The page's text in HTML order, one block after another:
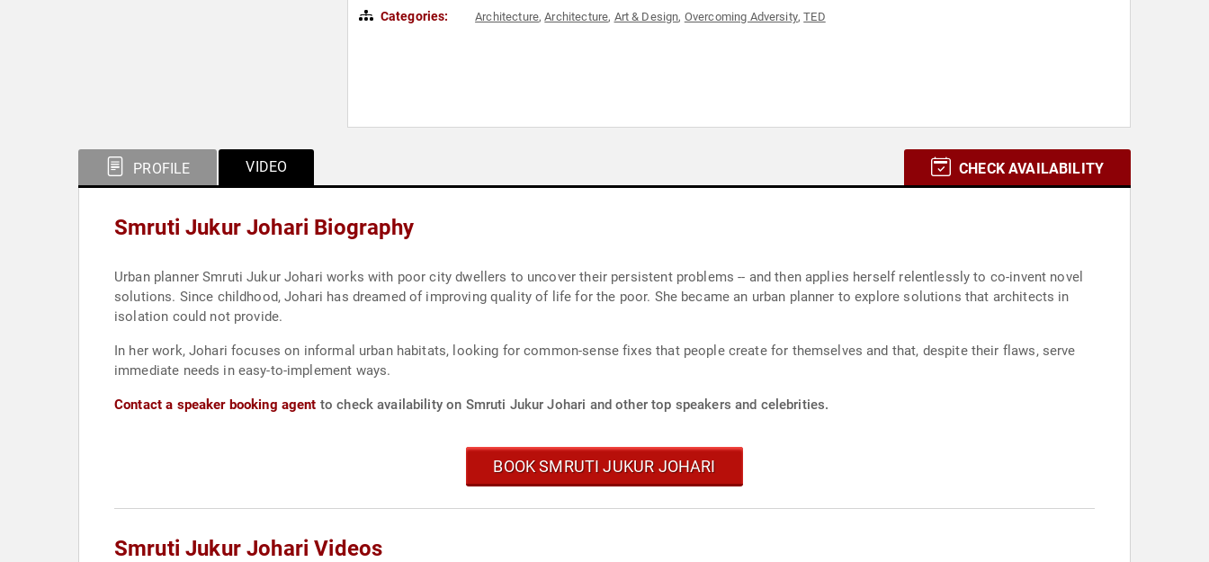
Categories: Architecture,Architecture, Art & Design, Overcoming Adversity,TED
PROFILE VIDEO CHECK AVAILABILITY
Smruti Jukur Johari Biography
Urban planner Smruti Jukur Johari works with poor city dwellers to uncover their persistent problems -- and then applies herself relentlessly to co-invent novel
solutions. Since childhood, Johari has dreamed of improving quality of life for the poor. She became an urban planner to explore solutions that architects in
isolation could not provide.
In her work, Johari focuses on informal urban habitats, looking for common-sense fixes that people create for themselves and that, despite their flaws, serve
immediate needs in easy-to-implement ways.
Contact a speaker booking agent to check availability on Smruti Jukur Johari and other top speakers and celebrities.
BOOK SMRUTI JUKUR JOHARI
Smruti Jukur Johari Videos